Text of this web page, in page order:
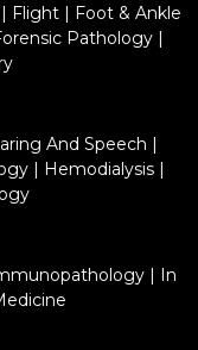
| Flight | Foot & Ankle
Pathology |
And Speech |
| Hemodialysis |
| In